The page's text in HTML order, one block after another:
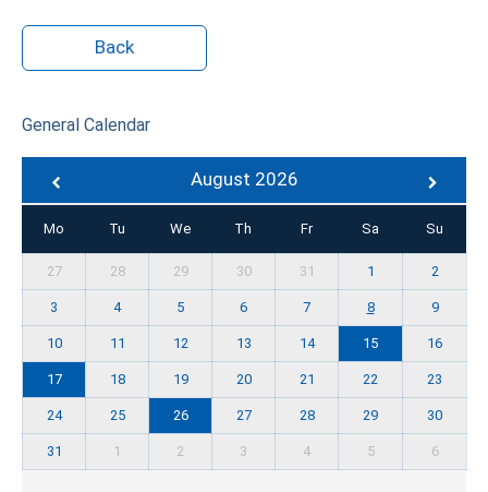
Back
General Calendar
August 2026
Mo Tu We Th Fr Sa Su
27 28 29 30 31 1 2
3 4 5 6 7 8 9
10 11 12 13 14 15 16
17 18 19 20 21 22 23
24 25 26 27 28 29 30
31 1 2 3 4 5 6